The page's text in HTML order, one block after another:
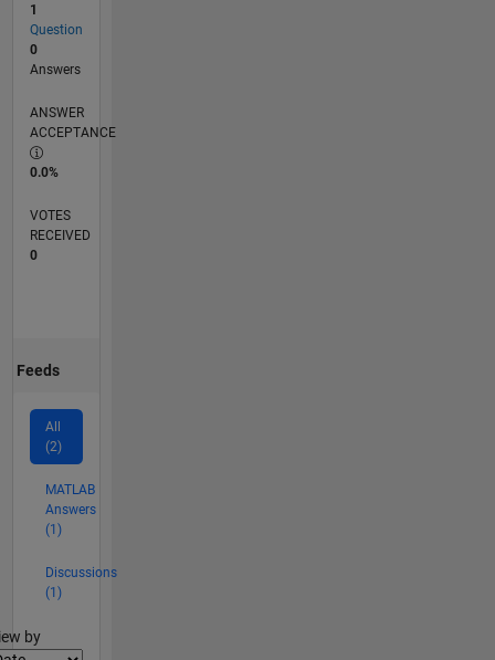
1
Question
0
Answers
ANSWER
ACCEPTANCE
0.0%
VOTES
RECEIVED
0
Feeds
All
(2)
MATLAB
Answers
(1)
Discussions
(1)
by